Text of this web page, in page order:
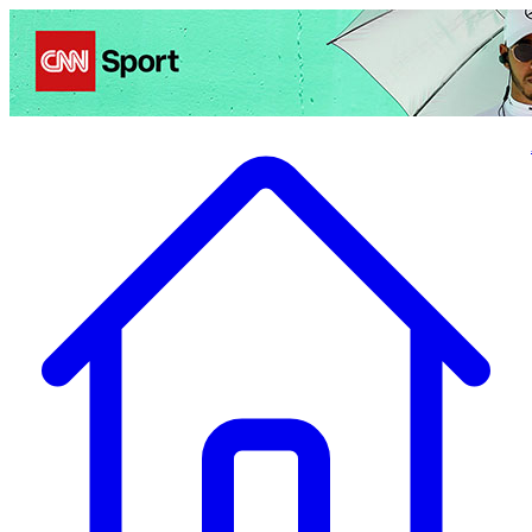
Politics Entertainment Business Health TravelSports